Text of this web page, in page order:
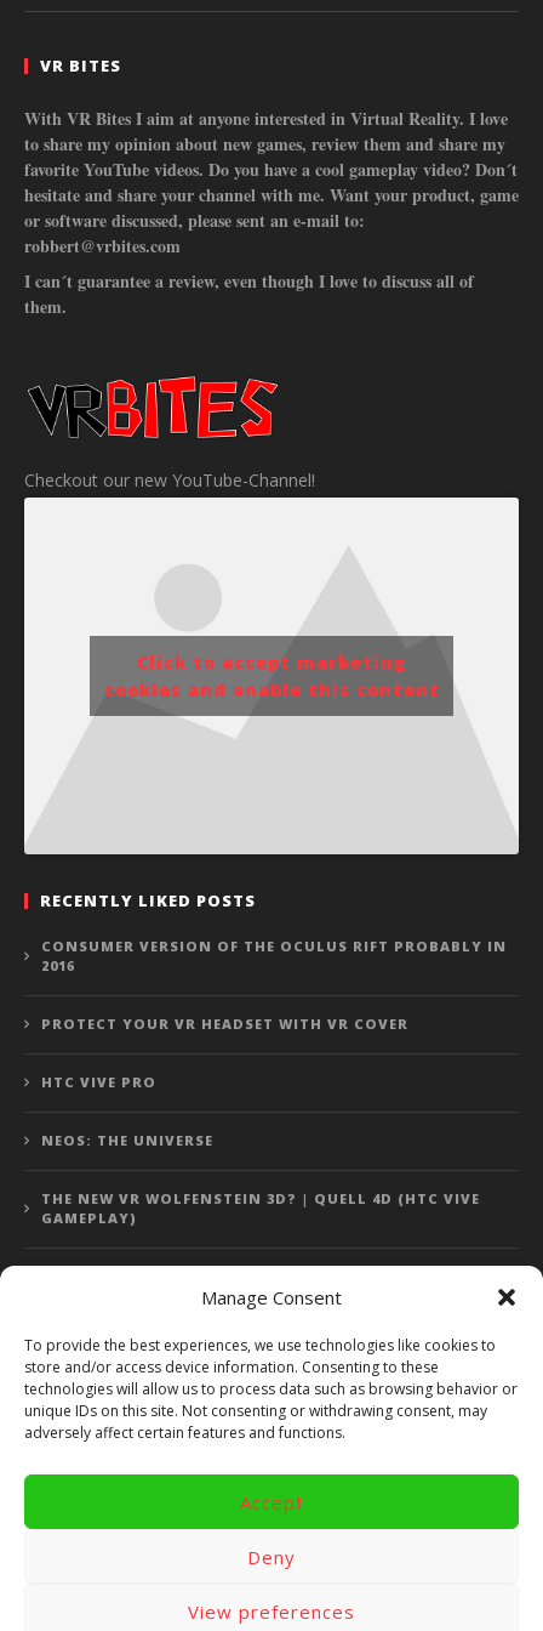
Manage Consent
To provide the best experiences, we use technologies like cookies to
store and/or access device information. Consenting to these
technologies will allow us to process data such as browsing behavior or
unique IDs on this site. Not consenting or withdrawing consent, may
adversely affect certain features and functions.
Accept
Deny
View preferences
VR BITES
With VR Bites I aim at anyone interested in Virtual Reality. I love
to share my opinion about new games, review them and share my
favorite YouTube videos. Do you have a cool gameplay video? Don´t
hesitate and share your channel with me. Want your product, game
or software discussed, please sent an e-mail to:
robbert@vrbites.com
I can´t guarantee a review, even though I love to discuss all of
them.
Checkout our new YouTube-Channel!
Click to accept marketing
cookies and enable this content
RECENTLY LIKED POSTS
CONSUMER VERSION OF THE OCULUS RIFT PROBABLY IN
2016
PROTECT YOUR VR HEADSET WITH VR COVER
HTC VIVE PRO
NEOS: THE UNIVERSE
THE NEW VR WOLFENSTEIN 3D? | QUELL 4D (HTC VIVE
GAMEPLAY)
Error: 400: Bad Request
Copyright 2014 - 2018 by VR Bites and RoTaMi. All Rights
Reserved. Powered by RoTaMi Media Publishing.
Gear VR. Hardware